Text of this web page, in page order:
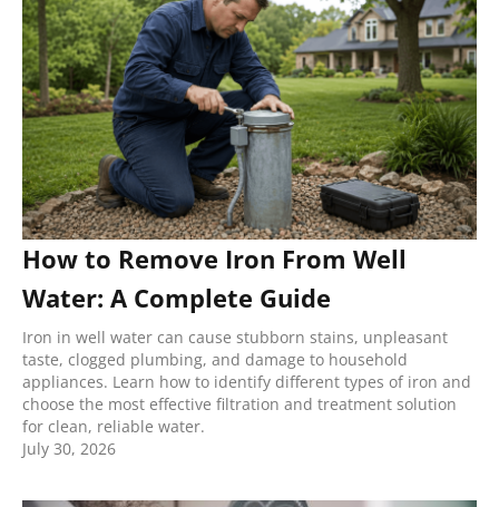
How to Remove Iron From Well
Water: A Complete Guide
Iron in well water can cause stubborn stains, unpleasant
taste, clogged plumbing, and damage to household
appliances. Learn how to identify different types of iron and
choose the most effective filtration and treatment solution
for clean, reliable water.
July 30, 2026